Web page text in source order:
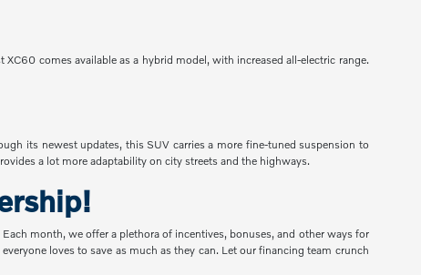
comes available as a hybrid model, with increased all-electric range.
its newest updates, this SUV carries a more fine-tuned suspension to
a lot more adaptability on city streets and the highways.
month, we offer a plethora of incentives, bonuses, and other ways for
loves to save as much as they can. Let our financing team crunch